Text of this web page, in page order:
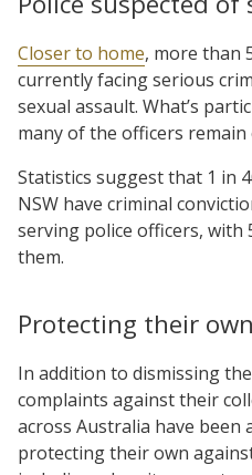
Closer to home, more than
currently facing serious
sexual assault. What’s
many of the officers remain
Statistics suggest that 1 in
NSW have criminal
serving police officers, with
them.
Protecting their own
In addition to dismissing
complaints against their
across Australia have been
protecting their own